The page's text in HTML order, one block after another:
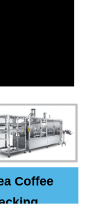
Coffee